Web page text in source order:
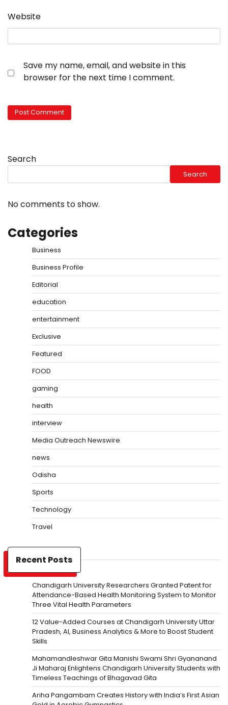
Website
Save my name, email, and website in this
browser for the next time I comment.
Search
Search
No comments to show.
Categories
Business
Business Profile
Editorial
education
entertainment
Exclusive
Featured
FOOD
gaming
health
interview
Media Outreach Newswire
news
Odisha
Sports
Technology
Travel
Recent Posts
Chandigarh University Researchers Granted Patent for
Attendance-Based Health Monitoring System to Monitor
Three Vital Health Parameters
12 Value-Added Courses at Chandigarh University Uttar
Pradesh, AI, Business Analytics & More to Boost Student
Skills
Mahamandleshwar Gita Manishi Swami Shri Gyananand
Ji Maharaj Enlightens Chandigarh University Students with
Timeless Teachings of Bhagavad Gita
Ariha Pangambam Creates History with India’s First Asian